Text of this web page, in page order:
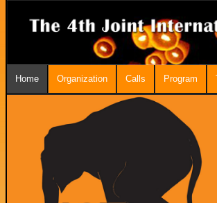
Home Organization Calls Program